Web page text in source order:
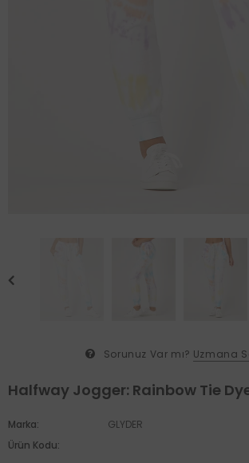
Sorunuz Var mı? Uzmana
Halfway Jogger: Rainbow Tie
Marka:
GLYDER
Ürün Kodu: